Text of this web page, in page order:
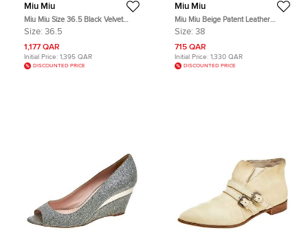
Miu Miu
Miu Miu Size 36.5 Black Velvet
Crystals Embellished Smoking
Size: 36.5
1,177 QAR
Initial Price: 1,395 QAR
DISCOUNTED PRICE
Miu Miu
Miu Miu Beige Patent Leather
Crystal Embellished Lace Derby
Size: 38
715 QAR
Initial Price: 1,330 QAR
DISCOUNTED PRICE